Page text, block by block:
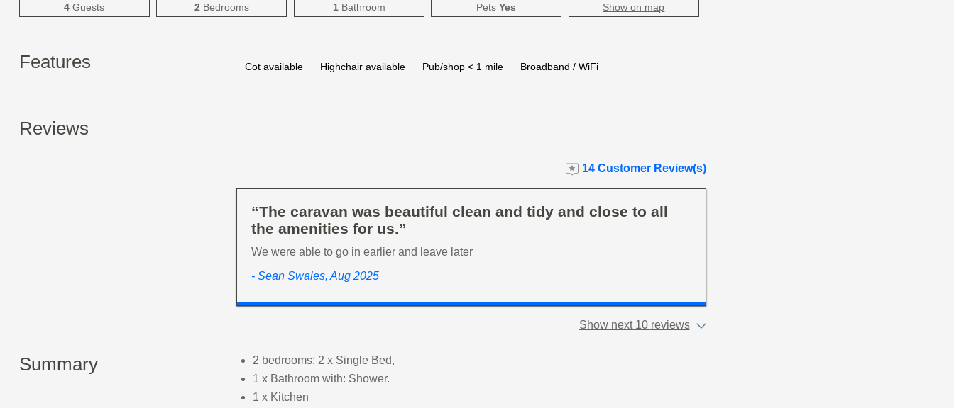
4 Guests 2 Bedrooms 1Bathroom PetsYes Show on map
Features Cot available Highchair available Pub/shop < 1 mile Broadband / WiFi
Reviews
14 Customer Review(s)
“The caravan was beautiful clean and tidy and close to all
the amenities for us.”
We were able to go in earlier and leave later
- Sean Swales, Aug 2025
Show next 10 reviews
Summary
2 bedrooms: 2 x Single Bed,
1 x Bathroom with: Shower.
1 x Kitchen